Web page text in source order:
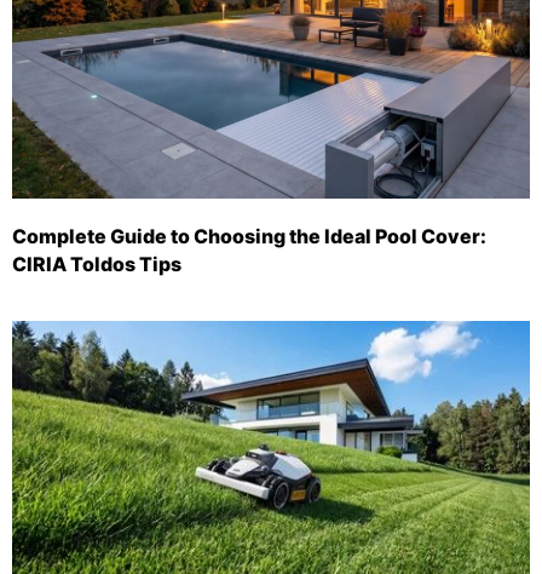
Complete Guide to Choosing the Ideal Pool Cover:
CIRIA Toldos Tips